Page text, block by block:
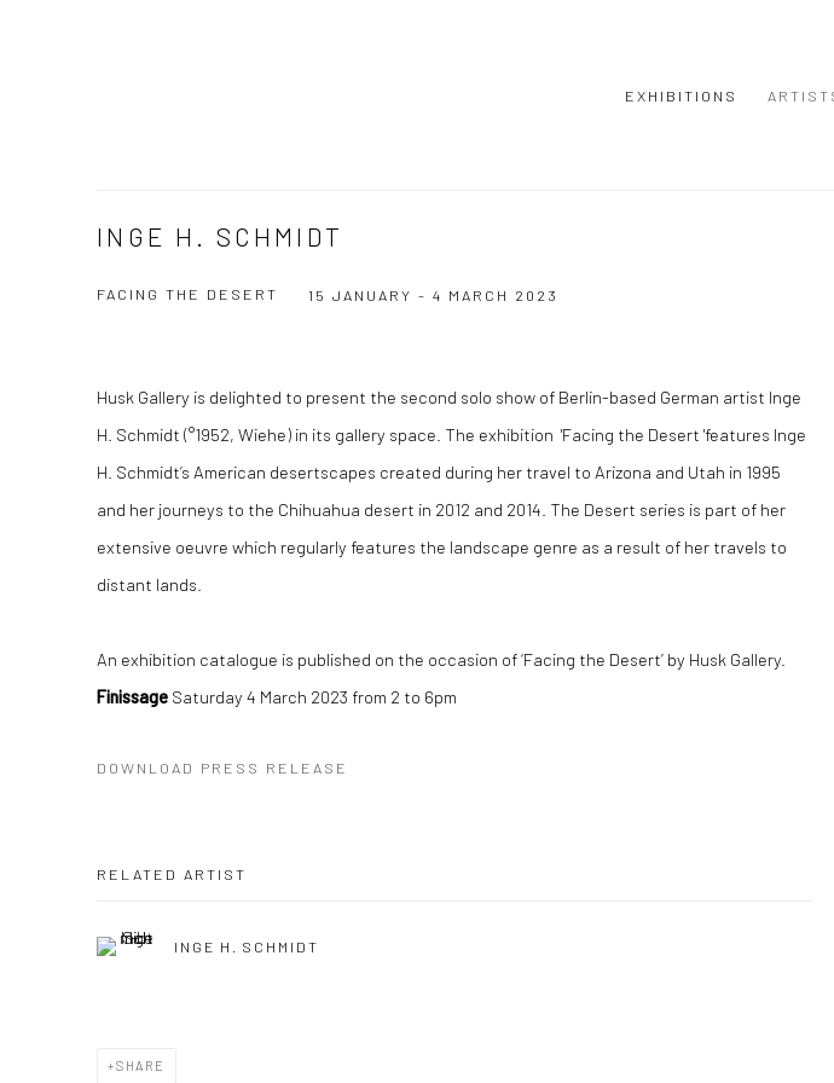
EXHIBITIONS
INGE H. SCHMIDT
FACING THE DESERT 15 JANUARY - 4 MARCH 2023
Husk Gallery is delighted to present the second solo show of Berlin-based German artist Inge
H. Schmidt (°1952, Wiehe) in its gallery space. The exhibition 'Facing the Desert 'features Inge
H. Schmidt’s American desertscapes created during her travel to Arizona and Utah in 1995
and her journeys to the Chihuahua desert in 2012 and 2014. The Desert series is part of her
extensive oeuvre which regularly features the landscape genre as a result of her travels to
distant lands.
An exhibition catalogue is published on the occasion of ‘Facing the Desert’ by Husk Gallery.
Finissage Saturday 4 March 2023 from 2 to 6pm
DOWNLOAD PRESS RELEASE
RELATED ARTIST
INGE H. SCHMIDT
SHARE